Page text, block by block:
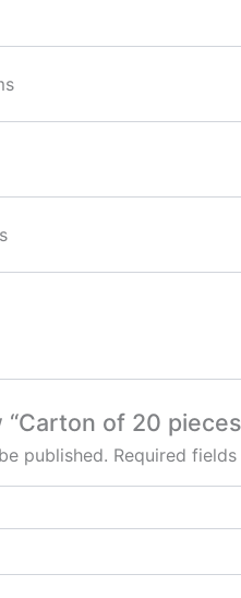
of 20
published. Required